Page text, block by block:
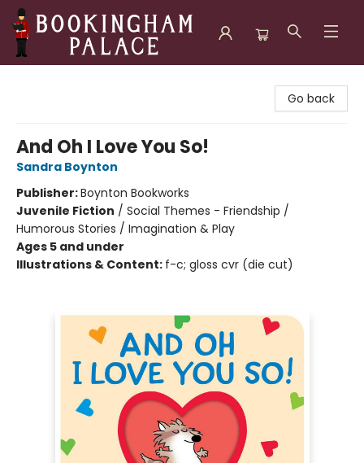
Go back
And Oh I Love You So!
Sandra Boynton
Publisher:Boynton Bookworks
Juvenile Fiction / Social Themes - Friendship /
Humorous Stories / Imagination & Play
Ages 5 and under
Illustrations & Content: f-c; gloss cvr (die cut)